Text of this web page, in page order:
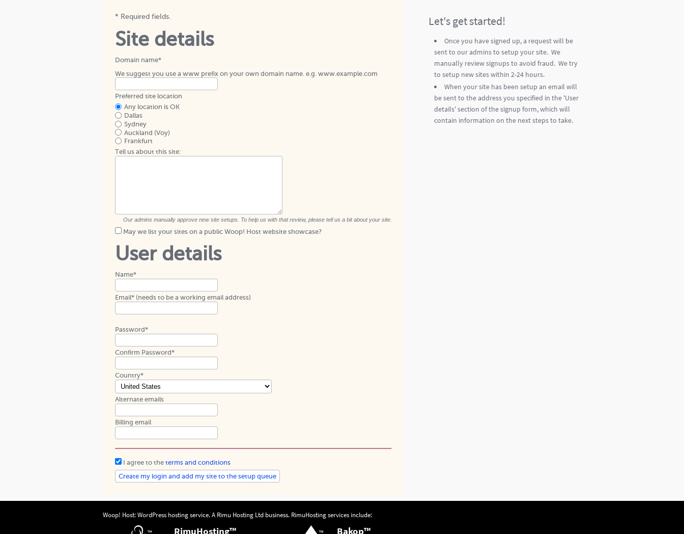
* Required fields.
Site details
Domain name*
We suggest you use a www prefix on your own domain name. e.g. www.example.com
Preferred site location
Any location is OK
Dallas
Sydney
Auckland (Voy)
Frankfurt
Tell us about this site:
Our admins manually approve new site setups. To help us with that review, please tell us a bit about your site.
May we list your sites on a public Woop! Host website showcase?
User details
Name*
Email* (needs to be a working email address)
Password*
Confirm Password*
Country*
Alternate emails
Billing email
I agree to the terms and conditions
Let's get started!
Once you have signed up, a request will be
sent to our admins to setup your site. We
manually review signups to avoid fraud. We try
to setup new sites within 2-24 hours.
When your site has been setup an email will
be sent to the address you specified in the 'User
details' section of the signup form, which will
contain information on the next steps to take.
Woop! Host: WordPress hosting service. A Rimu Hosting Ltd business. RimuHostingservices include:
RimuHosting™ Bakop™